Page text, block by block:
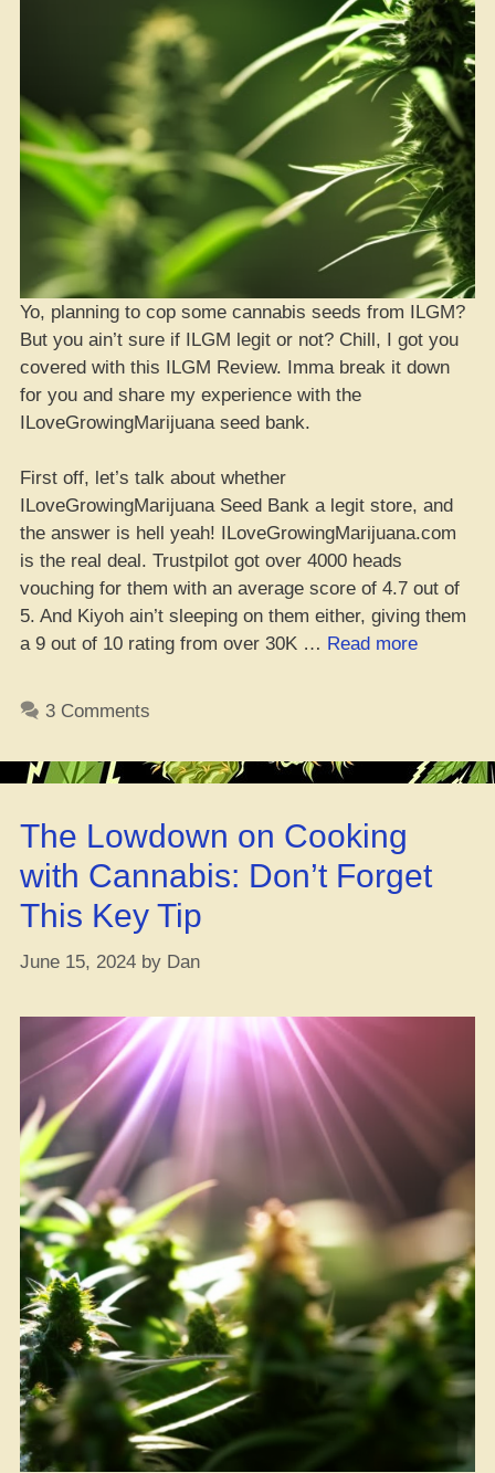
Yo, planning to cop some cannabis seeds from ILGM?
But you ain’t sure if ILGM legit or not? Chill, I got you
covered with this ILGM Review. Imma break it down
for you and share my experience with the
ILoveGrowingMarijuana seed bank.
First off, let’s talk about whether
ILoveGrowingMarijuana Seed Bank a legit store, and
the answer is hell yeah! ILoveGrowingMarijuana.com
is the real deal. Trustpilot got over 4000 heads
vouching for them with an average score of 4.7 out of
5. And Kiyoh ain’t sleeping on them either, giving them
a 9 out of 10 rating from over 30K … Read more“ILGM
–
3 Comments
The Lowdown on Cooking
with Cannabis: Don’t Forget
This Key Tip
June 15, 2024 by Dan